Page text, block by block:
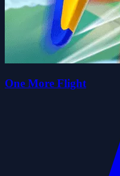
One More Flight